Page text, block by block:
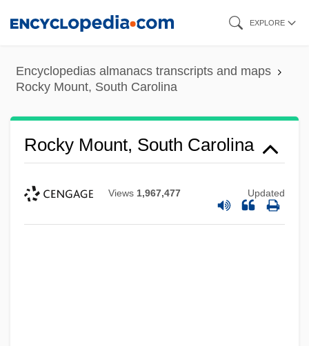
content
EXPLORE
Encyclopedias almanacs transcripts and maps
Rocky Mount, South Carolina
Rocky Mount, South Carolina
Views 1,967,477 Updated